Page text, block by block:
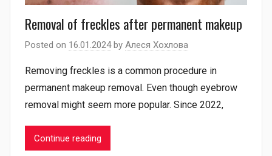
Removal of freckles after permanent makeup
Posted on 16.01.2024by Алеся Хохлова
Removing freckles is a common procedure in
permanent makeup removal. Even though eyebrow
removal might seem more popular. Since 2022,
Continue reading